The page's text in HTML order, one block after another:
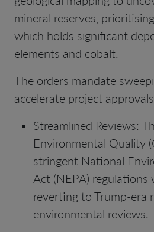
mineral reserves,
which holds significant
elements and cobalt.
The orders mandate
accelerate project
Streamlined Reviews:
Environmental Quality
stringent National
Act (NEPA)
reverting to Trump-era
environmental reviews.